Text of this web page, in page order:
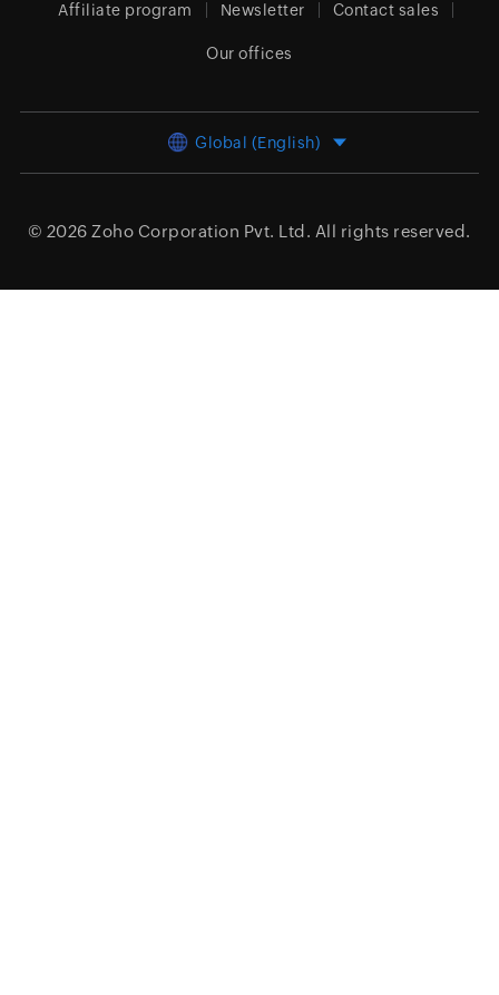
Affiliate program Newsletter Contact sales
Our offices
Global (English)
© 2026 Zoho Corporation Pvt. Ltd. All rights reserved.